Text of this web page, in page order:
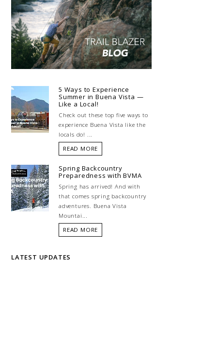
5 Ways to Experience
Summer in Buena Vista —
Like a Local!
Check out these top five ways to
experience Buena Vista like the
locals do! ...
READ MORE
Spring Backcountry
Preparedness with BVMA
Spring has arrived! And with
that comes spring backcountry
adventures. Buena Vista
Mountai...
READ MORE
LATEST UPDATES